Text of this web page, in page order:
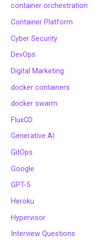
container orchestration
Container Platform
Cyber Security
DevOps
Digital Marketing
docker containers
docker swarm
FluxCD
Generative AI
GitOps
Google
GPT-5
Heroku
Hypervisor
Interview Questions